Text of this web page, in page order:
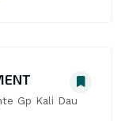
Gp Kali Dau